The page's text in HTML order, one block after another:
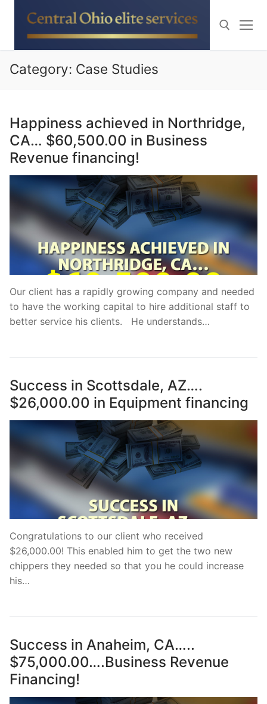
content
Category: Case Studies
Happiness achieved in Northridge,
CA… $60,500.00 in Business
Revenue financing!
Our client has a rapidly growing company and needed
to have the working capital to hire additional staff to
better service his clients. He understands…
Success in Scottsdale, AZ….
$26,000.00 in Equipment financing
Congratulations to our client who received
$26,000.00! This enabled him to get the two new
chippers they needed so that you he could increase
his…
Success in Anaheim, CA…..
$75,000.00….Business Revenue
Financing!